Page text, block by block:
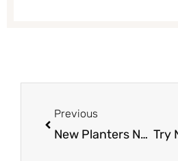
Previous
New Planters Nuts Coupon – Pay Just $3.49 for Mixed Nuts and $2.49 for Peanuts